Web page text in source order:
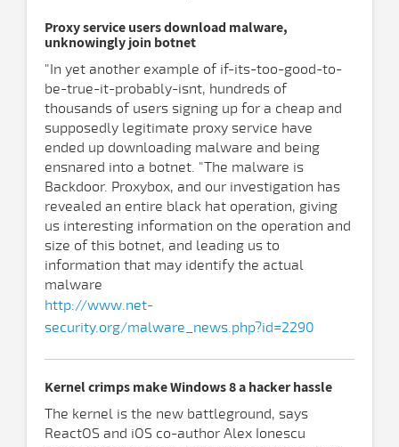
Proxy service users download malware,
unknowingly join botnet
"In yet another example of if-its-too-good-to-
be-true-it-probably-isnt, hundreds of
thousands of users signing up for a cheap and
supposedly legitimate proxy service have
ended up downloading malware and being
ensnared into a botnet. "The malware is
Backdoor. Proxybox, and our investigation has
revealed an entire black hat operation, giving
us interesting information on the operation and
size of this botnet, and leading us to
information that may identify the actual
malware
http://www.net-
security.org/malware_news.php?id=2290
Kernel crimps make Windows 8 a hacker hassle
The kernel is the new battleground, says
ReactOS and iOS co-author Alex Ionescu